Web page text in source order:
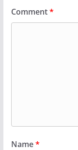
Comment*
Name*